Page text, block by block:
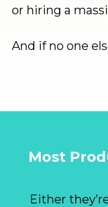
or hiring a
And if no one
Most
Either